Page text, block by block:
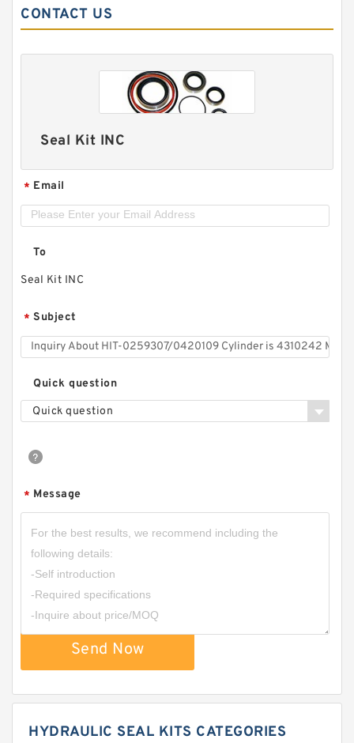
CONTACT US
Seal Kit INC
* Email
To
Seal Kit INC
* Subject
Quick question
Quick question
* Message
Send Now
HYDRAULIC SEAL KITS CATEGORIES